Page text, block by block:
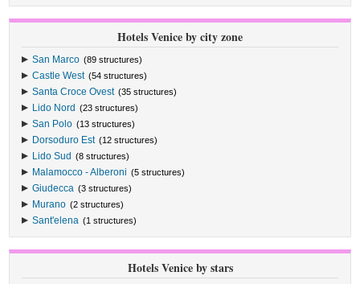
Hotels Venice by city zone
San Marco (89 structures)
Castle West (54 structures)
Santa Croce Ovest (35 structures)
Lido Nord (23 structures)
San Polo (13 structures)
Dorsoduro Est (12 structures)
Lido Sud (8 structures)
Malamocco - Alberoni (5 structures)
Giudecca (3 structures)
Murano (2 structures)
Sant'elena (1 structures)
Hotels Venice by stars